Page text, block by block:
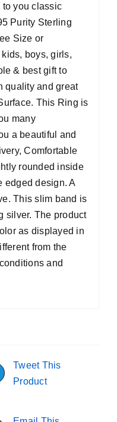
to you classic
Purity Sterling
Size or
boys, girls,
& best gift to
quality and great
This Ring is
many
a beautiful and
Comfortable
rounded inside
edged design. A
This slim band is
silver. The product
as displayed in
from the
and
Tweet This
Product